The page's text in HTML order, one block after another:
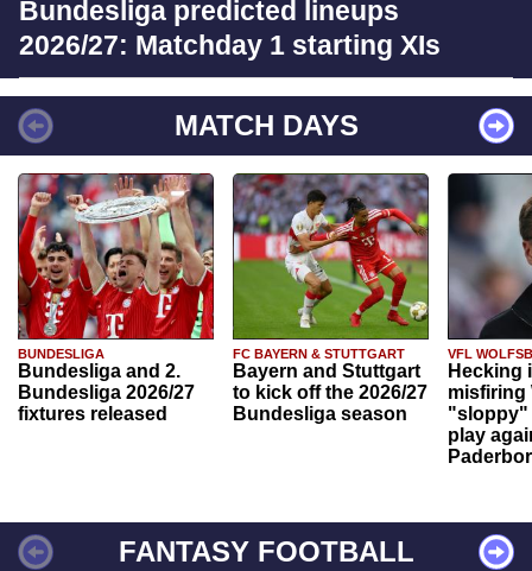
Bundesliga predicted lineups
2026/27: Matchday 1 starting XIs
MATCH DAYS
BUNDESLIGA
Bundesliga and 2.
Bundesliga 2026/27
fixtures released
FC BAYERN & STUTTGART
Bayern and Stuttgart
to kick off the 2026/27
Bundesliga season
VFL
Hecking
misfiring
"sloppy"
play
FANTASY FOOTBALL